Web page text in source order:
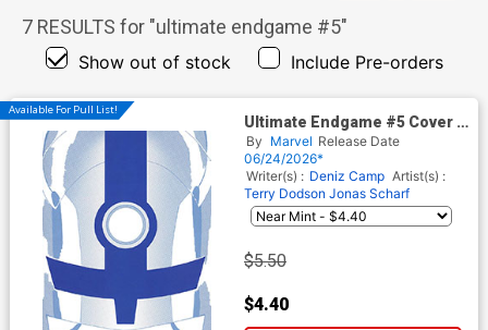
7 RESULTS for "ultimate endgame #5"
Show out of stock Include Pre-orders
Available For Pull List!
Ultimate Endgame #5 Cover B
Variant Marcos Martin
Ultimate Finale Cover
By Marvel Release Date
06/24/2026*
Writer(s) : Deniz Camp Artist(s) :
Terry Dodson Jonas Scharf
$5.50
$4.40